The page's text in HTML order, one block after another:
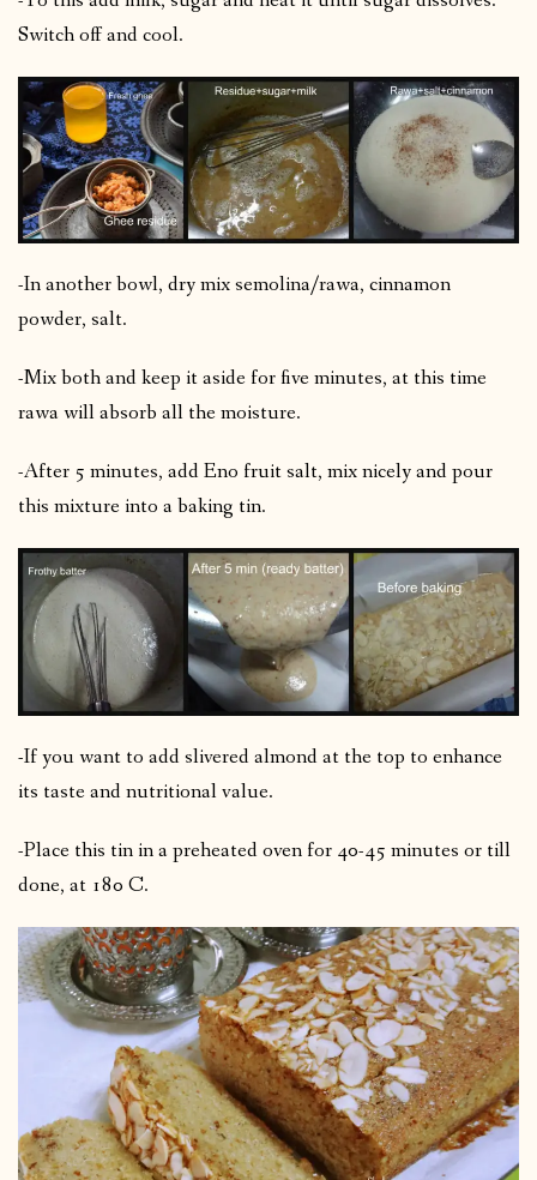
Switch off and cool.
-In another bowl, dry mix semolina/rawa, cinnamon
powder, salt.
-Mix both and keep it aside for five minutes, at this time
rawa will absorb all the moisture.
-After 5 minutes, add Eno fruit salt, mix nicely and pour
this mixture into a baking tin.
-If you want to add slivered almond at the top to enhance
its taste and nutritional value.
-Place this tin in a preheated oven for 40-45 minutes or till
done, at 180 C.